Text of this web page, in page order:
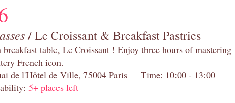
/ Le Croissant & Breakfast Pastries
table, Le Croissant ! Enjoy three hours of mastering
French icon.
de l'Hôtel de Ville, 75004 Paris Time: 10:00 - 13:00
5+ places left